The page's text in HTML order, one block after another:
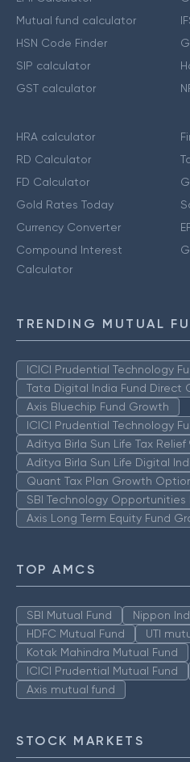
Mutual fund calculator
HSN Code Finder
SIP calculator
GST calculator
HRA calculator
RD Calculator
FD Calculator
Gold Rates Today
Currency Converter
Compound Interest
Calculator
TRENDING MUTUAL
ICICI Prudential Technology
Tata Digital India Fund Direct
Axis Bluechip Fund Growth
ICICI Prudential Technology
Aditya Birla Sun Life Tax Relief
Aditya Birla Sun Life Digital
Quant Tax Plan Growth
SBI Technology
Axis Long Term Equity Fund
TOP AMCS
SBI Mutual Fund
Nippon
HDFC Mutual Fund
UTI
Kotak Mahindra Mutual Fund
ICICI Prudential Mutual Fund
Axis mutual fund
STOCK MARKETS